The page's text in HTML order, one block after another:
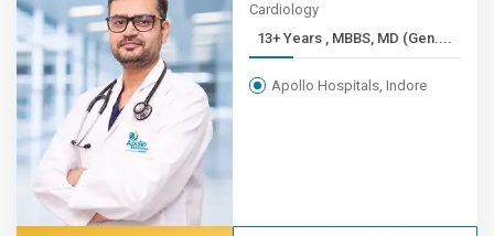
Cardiology
13+ Years , MBBS, MD (Gen....
Apollo Hospitals, Indore